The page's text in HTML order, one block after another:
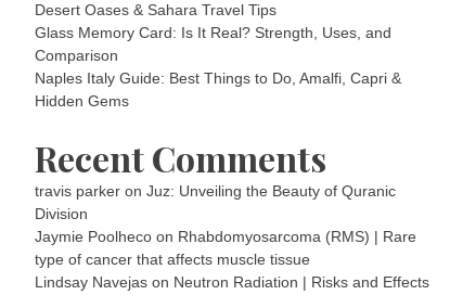
Desert Oases & Sahara Travel Tips
Glass Memory Card: Is It Real? Strength, Uses, and
Comparison
Naples Italy Guide: Best Things to Do, Amalfi, Capri &
Hidden Gems
Recent Comments
travis parker onJuz: Unveiling the Beauty of Quranic
Division
Jaymie Poolheco on Rhabdomyosarcoma (RMS) | Rare
type of cancer that affects muscle tissue
Lindsay Navejas on Neutron Radiation | Risks and Effects